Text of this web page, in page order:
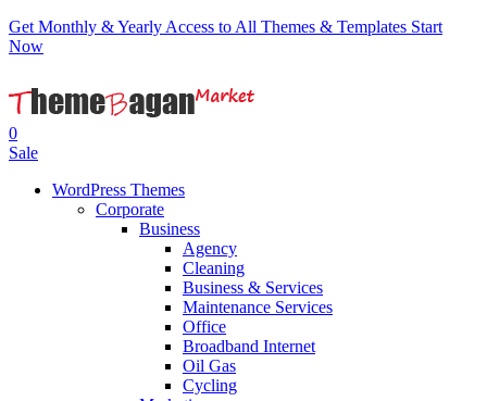
Get Monthly & Yearly Access to All Themes & Templates Start
Now
0
Sale
WordPress Themes
Corporate
Business
Agency
Cleaning
Business & Services
Maintenance Services
Office
Broadband Internet
Oil Gas
Cycling